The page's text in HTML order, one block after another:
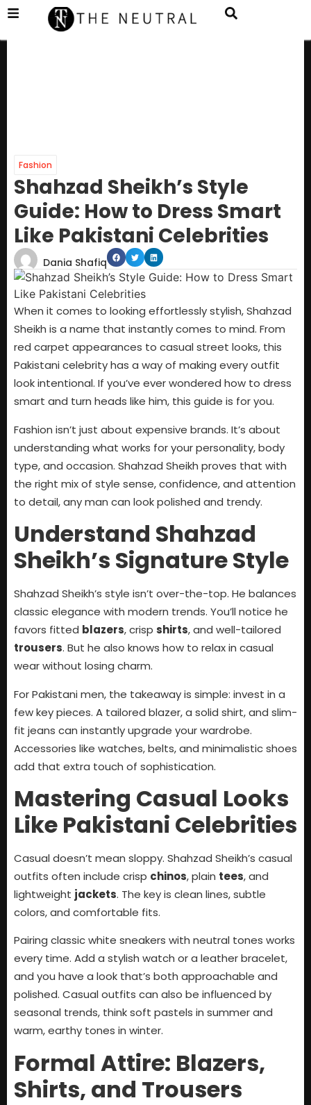
Fashion
Shahzad Sheikh’s Style
Guide: How to Dress Smart
Like Pakistani Celebrities
Dania Shafiq
When it comes to looking effortlessly stylish, Shahzad
Sheikh is a name that instantly comes to mind. From
red carpet appearances to casual street looks, this
Pakistani celebrity has a way of making every outfit
look intentional. If you’ve ever wondered how to dress
smart and turn heads like him, this guide is for you.
Fashion isn’t just about expensive brands. It’s about
understanding what works for your personality, body
type, and occasion. Shahzad Sheikh proves that with
the right mix of style sense, confidence, and attention
to detail, any man can look polished and trendy.
Understand Shahzad
Sheikh’s Signature Style
Shahzad Sheikh’s style isn’t over-the-top. He balances
classic elegance with modern trends. You’ll notice he
favors fitted blazers, crisp shirts, and well-tailored
trousers. But he also knows how to relax in casual
wear without losing charm.
For Pakistani men, the takeaway is simple: invest in a
few key pieces. A tailored blazer, a solid shirt, and slim-
fit jeans can instantly upgrade your wardrobe.
Accessories like watches, belts, and minimalistic shoes
add that extra touch of sophistication.
Mastering Casual Looks
Like Pakistani Celebrities
Casual doesn’t mean sloppy. Shahzad Sheikh’s casual
outfits often include crisp chinos, plain tees, and
lightweight jackets. The key is clean lines, subtle
colors, and comfortable fits.
Pairing classic white sneakers with neutral tones works
every time. Add a stylish watch or a leather bracelet,
and you have a look that’s both approachable and
polished. Casual outfits can also be influenced by
seasonal trends, think soft pastels in summer and
warm, earthy tones in winter.
Formal Attire: Blazers,
Shirts, and Trousers